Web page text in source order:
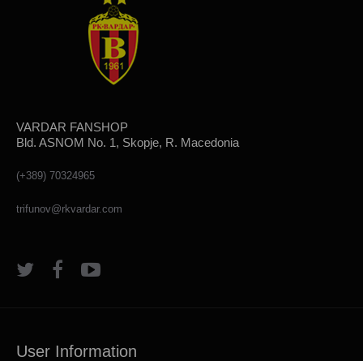
VARDAR FANSHOP
Bld. ASNOM No. 1, Skopje, R. Macedonia
(+389) 70324965
trifunov@rkvardar.com
User Information